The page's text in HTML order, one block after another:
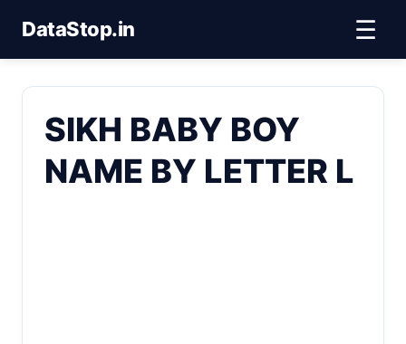
DataStop.in ☰
SIKH BABY BOY
NAME BY LETTER L